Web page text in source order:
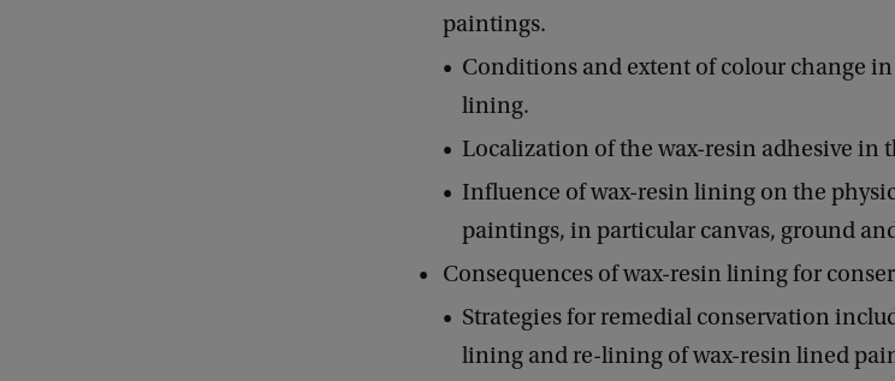
paintings.
Conditions and extent of colour change
lining.
Localization of the wax-resin adhesive in
Influence of wax-resin lining on the
paintings, in particular canvas, ground
Consequences of wax-resin lining for
Strategies for remedial conservation
lining and re-lining of wax-resin lined